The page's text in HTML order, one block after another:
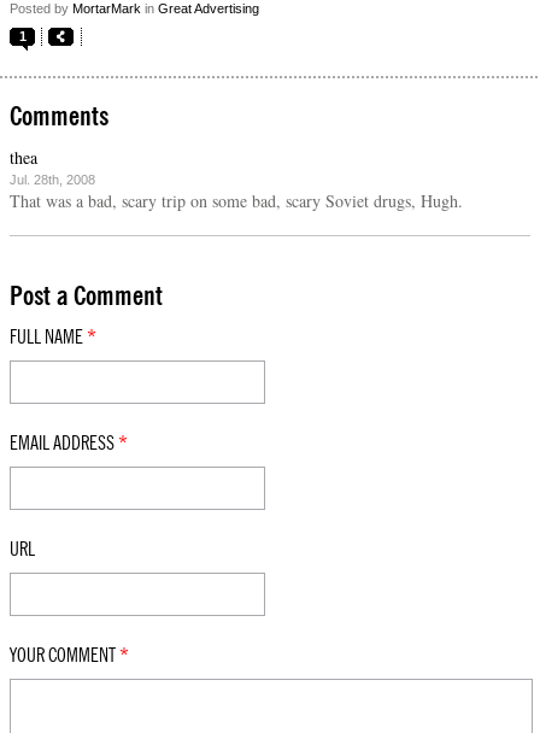
Posted by MortarMark in Great Advertising
1
Comments
thea
Jul. 28th, 2008
That was a bad, scary trip on some bad, scary Soviet drugs, Hugh.
Post a Comment
FULL NAME *
EMAIL ADDRESS *
URL
YOUR COMMENT *